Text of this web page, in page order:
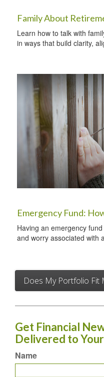
Family About
Learn how to talk with
in ways that build clarity,
Emergency Fund:
Having an emergency
and worry associated with
Does My Portfolio Fit
Get Financial
Delivered to
Name